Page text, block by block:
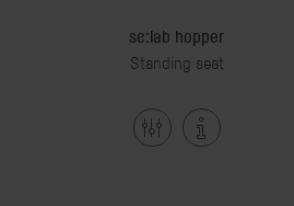
se:lab hopper
Standing seat